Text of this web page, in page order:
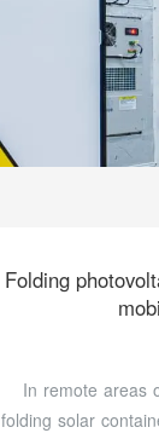
Folding
In remote areas
folding solar